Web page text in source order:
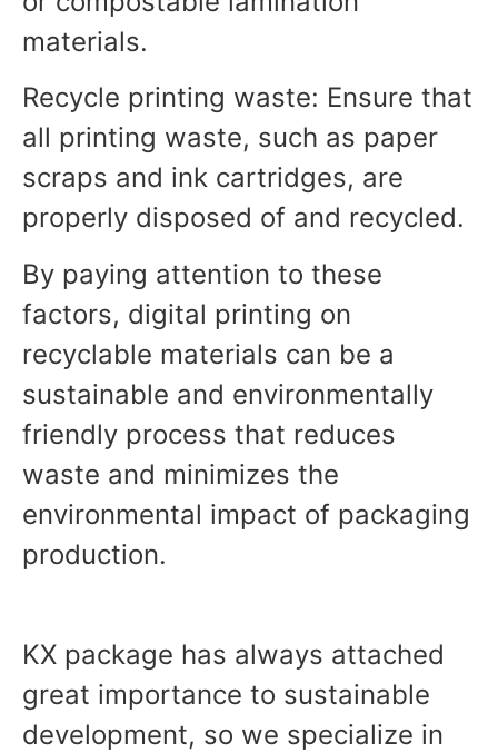
materials.
Recycle printing waste: Ensure that
all printing waste, such as paper
scraps and ink cartridges, are
properly disposed of and recycled.
By paying attention to these
factors, digital printing on
recyclable materials can be a
sustainable and environmentally
friendly process that reduces
waste and minimizes the
environmental impact of packaging
production.
KX package has always attached
great importance to sustainable
development, so we specialize in